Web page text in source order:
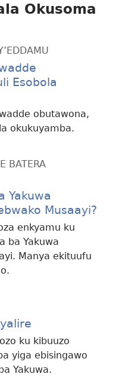
Okusoma
Esobola
obutawona,
okukuyamba.
BATERA
Yakuwa
Musaayi?
enkyamu ku
ba Yakuwa
Manya ekituufu
ku kibuuzo
yiga ebisingawo
Yakuwa.